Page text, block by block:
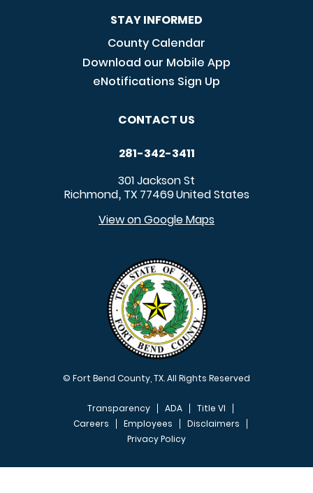
STAY INFORMED
County Calendar
Download our Mobile App
eNotifications Sign Up
CONTACT US
281-342-3411
301 Jackson St
Richmond, TX 77469United States
View on Google Maps
© Fort Bend County, TX. All Rights Reserved
FOOTER MENU
Transparency ADA
Title VI
Careers
Employees
Disclaimers
Privacy Policy